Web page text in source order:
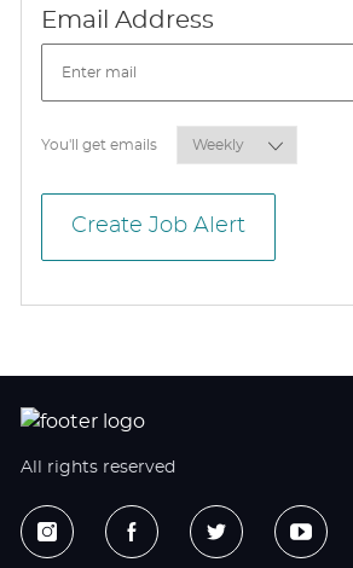
Email AddressRequired
You'll get emailsRequired
Create Job Alert
All rights reserved